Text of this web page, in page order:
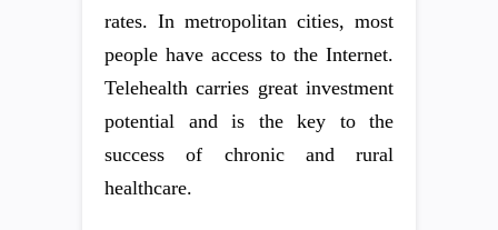
rates. In metropolitan cities, most
people have access to the Internet.
Telehealth carries great investment
potential and is the key to the
success of chronic and rural
healthcare.